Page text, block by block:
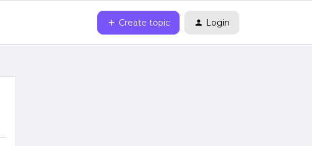
Create topic Login